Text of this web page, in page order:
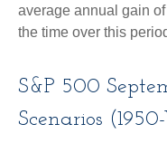
average annual gain
the time over this
S&P 500
Scenarios